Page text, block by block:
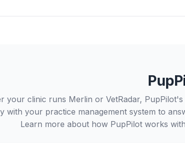
your clinic runs Merlin or VetRadar,
with your practice management system to
Learn more about how PupPilot works with